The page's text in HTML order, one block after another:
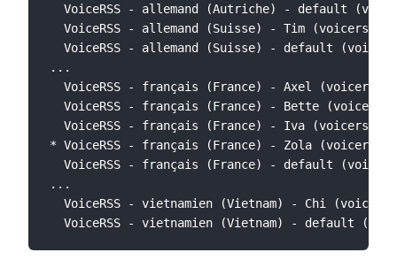
VoiceRSS - allemand (Autriche) - default
VoiceRSS - allemand (Suisse) - Tim
VoiceRSS - allemand (Suisse) - default
...
VoiceRSS - français (France) - Axel
VoiceRSS - français (France) - Bette
VoiceRSS - français (France) - Iva
* VoiceRSS - français (France) - Zola
VoiceRSS - français (France) - default
...
VoiceRSS - vietnamien (Vietnam) - Chi